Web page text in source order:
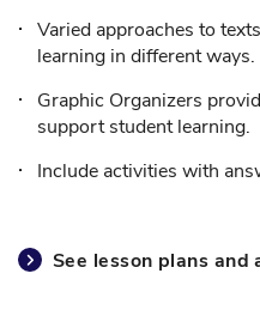
Varied approaches to
learning in different ways.
Graphic Organizers
support student learning.
Include activities with
See lesson plans and